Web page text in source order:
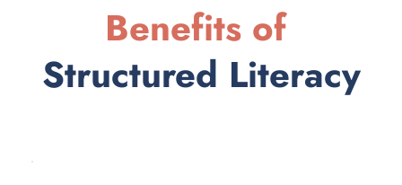
Benefits of
Structured Literacy